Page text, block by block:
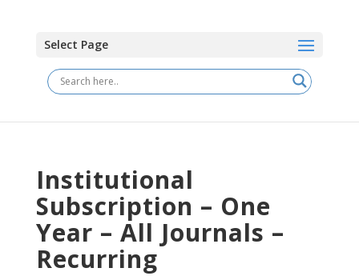
Select Page
Institutional
Subscription – One
Year – All Journals –
Recurring